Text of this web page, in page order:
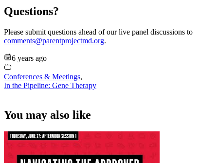
Questions?
Please submit questions ahead of our live panel discussions to
comments@parentprojectmd.org.
6 years ago
Conferences & Meetings,
In the Pipeline: Gene Therapy
You may also like